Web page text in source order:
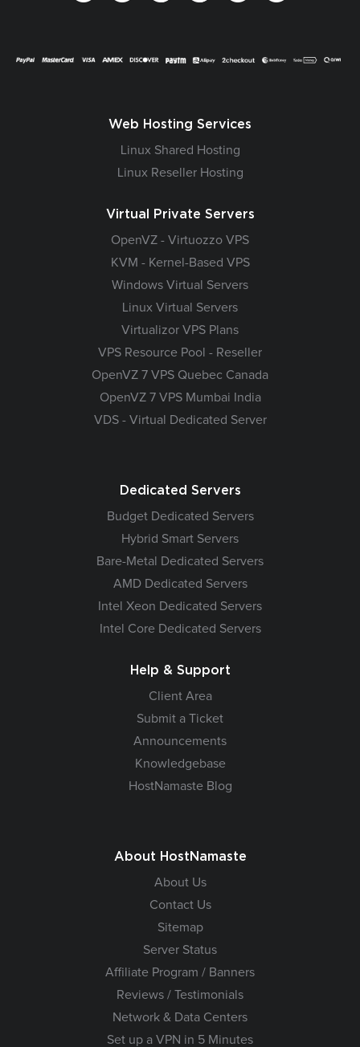
Web Hosting Services
Linux Shared Hosting
Linux Reseller Hosting
Virtual Private Servers
OpenVZ - Virtuozzo VPS
KVM - Kernel-Based VPS
Windows Virtual Servers
Linux Virtual Servers
Virtualizor VPS Plans
VPS Resource Pool - Reseller
OpenVZ 7 VPS Quebec Canada
OpenVZ 7 VPS Mumbai India
VDS - Virtual Dedicated Server
Dedicated Servers
Budget Dedicated Servers
Hybrid Smart Servers
Bare-Metal Dedicated Servers
AMD Dedicated Servers
Intel Xeon Dedicated Servers
Intel Core Dedicated Servers
Help & Support
Client Area
Submit a Ticket
Announcements
Knowledgebase
HostNamaste Blog
About HostNamaste
About Us
Contact Us
Sitemap
Server Status
Affiliate Program / Banners
Reviews / Testimonials
Network & Data Centers
Set up a VPN in 5 Minutes